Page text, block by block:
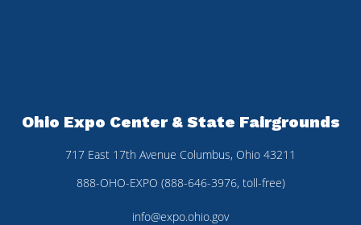
Ohio Expo Center & State Fairgrounds
717 East 17th Avenue Columbus, Ohio 43211
888-OHO-EXPO (888-646-3976, toll-free)
info@expo.ohio.gov